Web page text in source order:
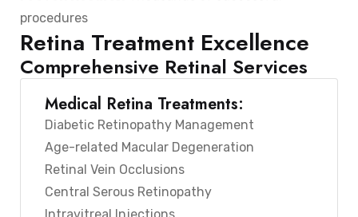
procedures
Retina Treatment Excellence
Comprehensive Retinal Services
Medical Retina Treatments:
Diabetic Retinopathy Management
Age-related Macular Degeneration
Retinal Vein Occlusions
Central Serous Retinopathy